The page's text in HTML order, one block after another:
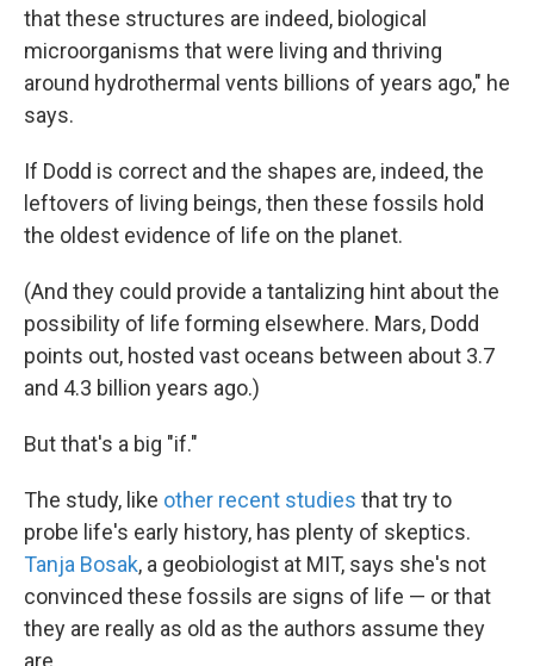
that these structures are indeed, biological
microorganisms that were living and thriving
around hydrothermal vents billions of years ago," he
says.
If Dodd is correct and the shapes are, indeed, the
leftovers of living beings, then these fossils hold
the oldest evidence of life on the planet.
(And they could provide a tantalizing hint about the
possibility of life forming elsewhere. Mars, Dodd
points out, hosted vast oceans between about 3.7
and 4.3 billion years ago.)
But that's a big "if."
The study, like other recent studies that try to
probe life's early history, has plenty of skeptics.
Tanja Bosak, a geobiologist at MIT, says she's not
convinced these fossils are signs of life — or that
they are really as old as the authors assume they
are.